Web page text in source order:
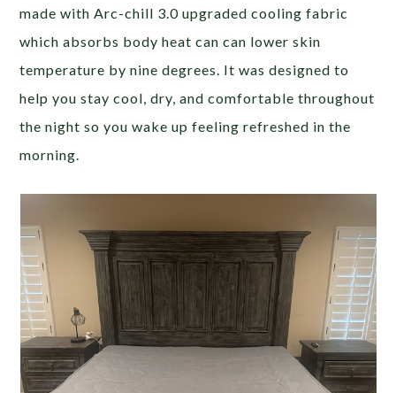
made with Arc-chill 3.0 upgraded cooling fabric
which absorbs body heat can can lower skin
temperature by nine degrees. It was designed to
help you stay cool, dry, and comfortable throughout
the night so you wake up feeling refreshed in the
morning.